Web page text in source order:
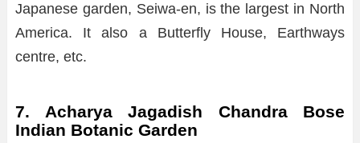
Japanese garden, Seiwa-en, is the largest in North
America. It also a Butterfly House, Earthways
centre, etc.
7. Acharya Jagadish Chandra Bose
Indian Botanic Garden